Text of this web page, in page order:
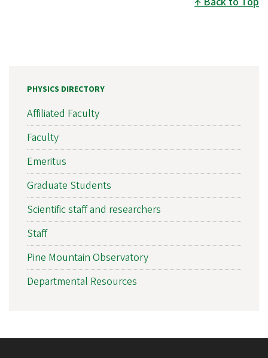
PHYSICS DIRECTORY
Affiliated Faculty
Faculty
Emeritus
Graduate Students
Scientific staff and researchers
Staff
Pine Mountain Observatory
Departmental Resources